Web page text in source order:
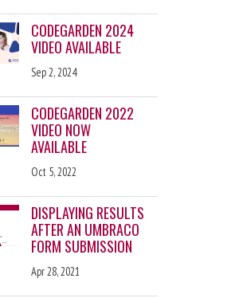
CODEGARDEN 2024
VIDEO AVAILABLE
Sep 2, 2024
CODEGARDEN 2022
VIDEO NOW
AVAILABLE
Oct 5, 2022
DISPLAYING RESULTS
AFTER AN UMBRACO
FORM SUBMISSION
Apr 28, 2021